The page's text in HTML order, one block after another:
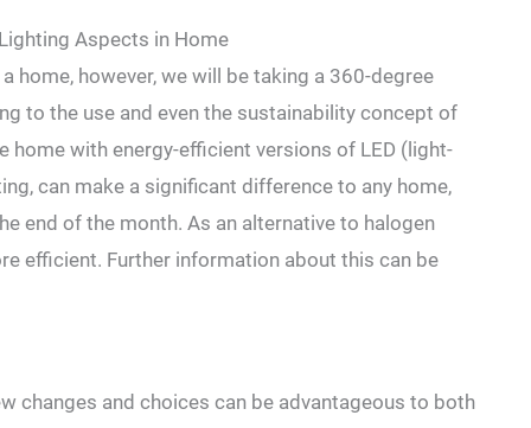
Aspects in Home
however, we will be taking a 360-degree
to the use and even the sustainability concept of
with energy-efficient versions of LED (light-
can make a significant difference to any home,
end of the month. As an alternative to halogen
efficient. Further information about this can be
changes and choices can be advantageous to both